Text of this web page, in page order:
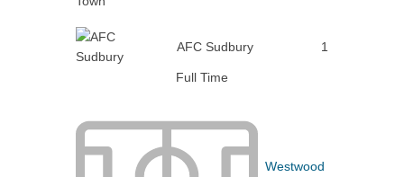
AFC Sudbury 1
Full Time
Westwood